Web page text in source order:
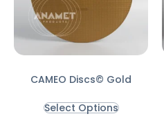
CAMEO Discs© Gold
Select Options